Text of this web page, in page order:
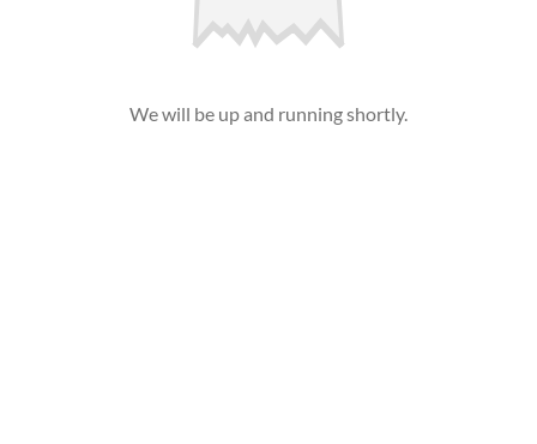
We will be up and running shortly.